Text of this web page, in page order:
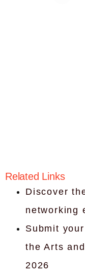
Related Links
Discover
networking
Submit
the Arts
2026